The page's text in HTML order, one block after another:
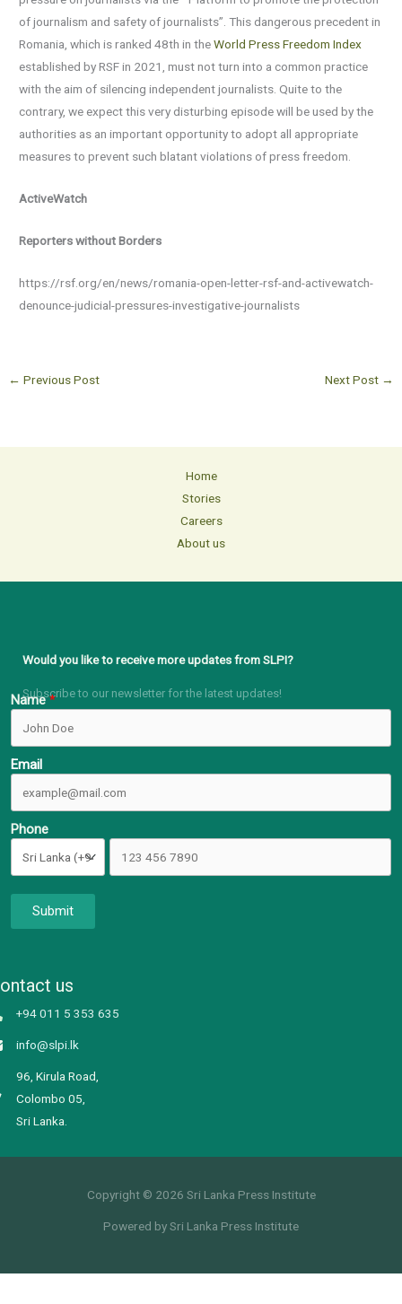
of journalism and safety of journalists”. This dangerous precedent in
Romania, which is ranked 48th in theWorld Press Freedom Index
established by RSF in 2021, must not turn into a common practice
with the aim of silencing independent journalists. Quite to the
contrary, we expect this very disturbing episode will be used by the
authorities as an important opportunity to adopt all appropriate
measures to prevent such blatant violations of press freedom.
ActiveWatch
Reporters without Borders
https://rsf.org/en/news/romania-open-letter-rsf-and-activewatch-
denounce-judicial-pressures-investigative-journalists
← Previous Post Next Post →
Home
Stories
Careers
About us
Would you like to receive more updates from SLPI?
Subscribe to our newsletter for the latest updates!
Name
Email
Phone
Submit
us
+94 011 5 353 635
info@slpi.lk
96, Kirula Road,
Colombo 05,
Sri Lanka.
Copyright © 2026 Sri Lanka Press Institute
Powered by Sri Lanka Press Institute